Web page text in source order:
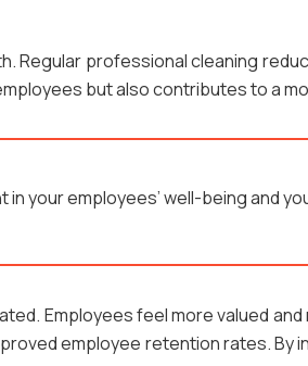
Regular professional cleaning
but also contributes to a
your employees’ well-being and
Employees feel more valued
employee retention rates. By